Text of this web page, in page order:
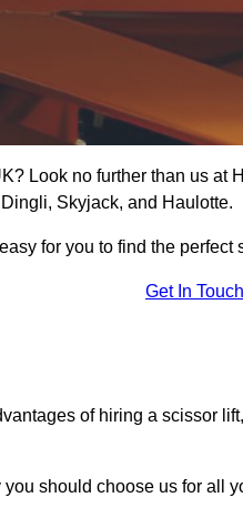
Look no further than us
Skyjack, and Haulotte.
for you to find the perfect
Get In
of hiring a scissor
should choose us for all